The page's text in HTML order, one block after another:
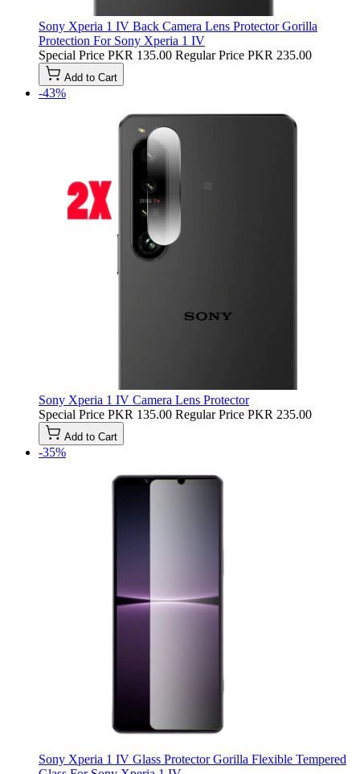
Sony Xperia 1 IV Back Camera Lens Protector Gorilla
Protection For Sony Xperia 1 IV
Special Price PKR 135.00 Regular Price PKR 235.00
Add to Cart
-43%
Sony Xperia 1 IV Camera Lens Protector
Special Price PKR 135.00 Regular Price PKR 235.00
Add to Cart
-35%
Sony Xperia 1 IV Glass Protector Gorilla Flexible Tempered